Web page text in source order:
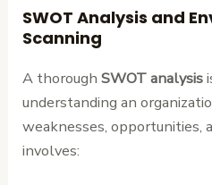
SWOT Analysis and
Scanning
A thoroughSWOT analysis
understanding an
weaknesses, opportunities,
involves: